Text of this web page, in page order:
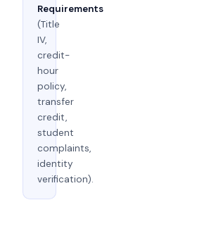
Requirements
(Title
IV,
credit-
hour
policy,
transfer
credit,
student
complaints,
identity
verification).